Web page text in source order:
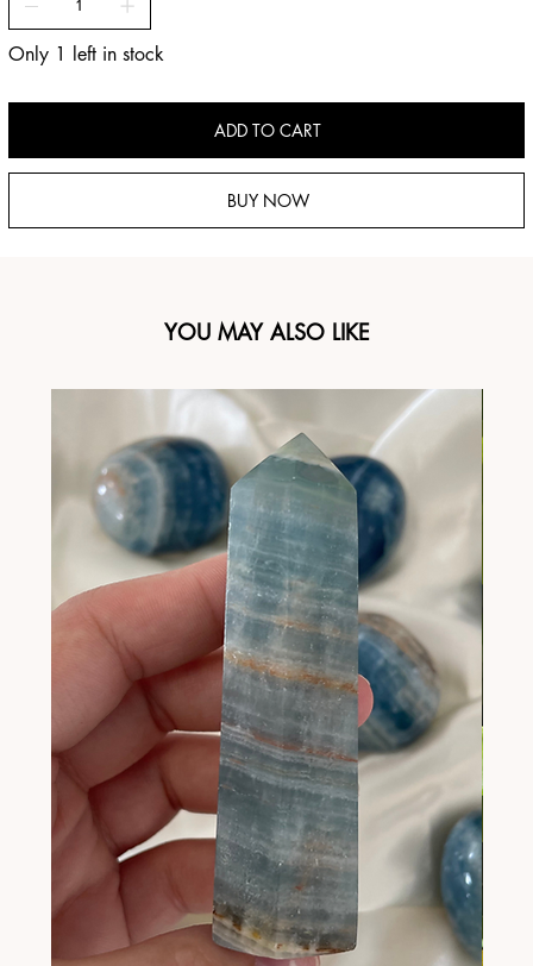
Only 1 left in stock
ADD TO CART
BUY NOW
YOU MAY ALSO LIKE